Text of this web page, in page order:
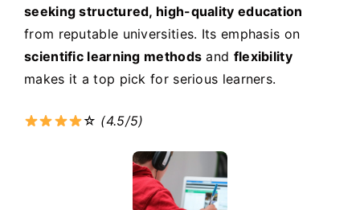
seeking structured, high-quality education
from reputable universities. Its emphasis on
scientific learning methods and flexibility
makes it a top pick for serious learners.
☆ (4.5/5)